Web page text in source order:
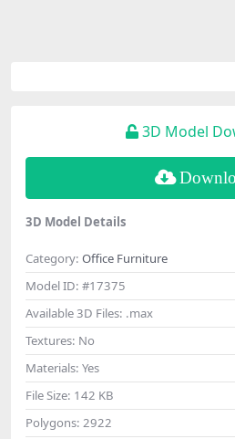
3D Model
3D Model Details
Category: Office Furniture
Model ID: #17375
Available 3D Files: .max
Textures: No
Materials: Yes
File Size: 142 KB
Polygons: 2922